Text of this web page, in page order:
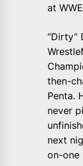
at
“Dirty”
then-
Penta.
never
next
on-one